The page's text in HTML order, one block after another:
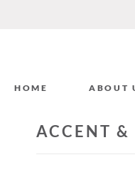
HOME ABOUT
ACCENT &